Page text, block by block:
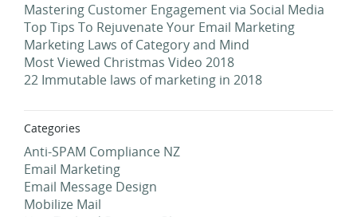
Mastering Customer Engagement via Social Media
Top Tips To Rejuvenate Your Email Marketing
Marketing Laws of Category and Mind
Most Viewed Christmas Video 2018
22 Immutable laws of marketing in 2018
Categories
Anti-SPAM Compliance NZ
Email Marketing
Email Message Design
Mobilize Mail